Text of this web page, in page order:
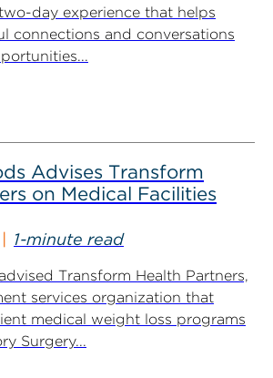
day experience that helps
connections and conversations
Advises Transform
on Medical Facilities
1-minute read
Transform Health Partners,
services organization that
medical weight loss programs
Surgery...